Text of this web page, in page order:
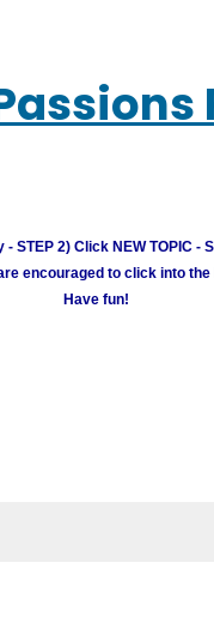
STEP 2) Click NEW TOPIC -
encouraged to click into
Have fun!